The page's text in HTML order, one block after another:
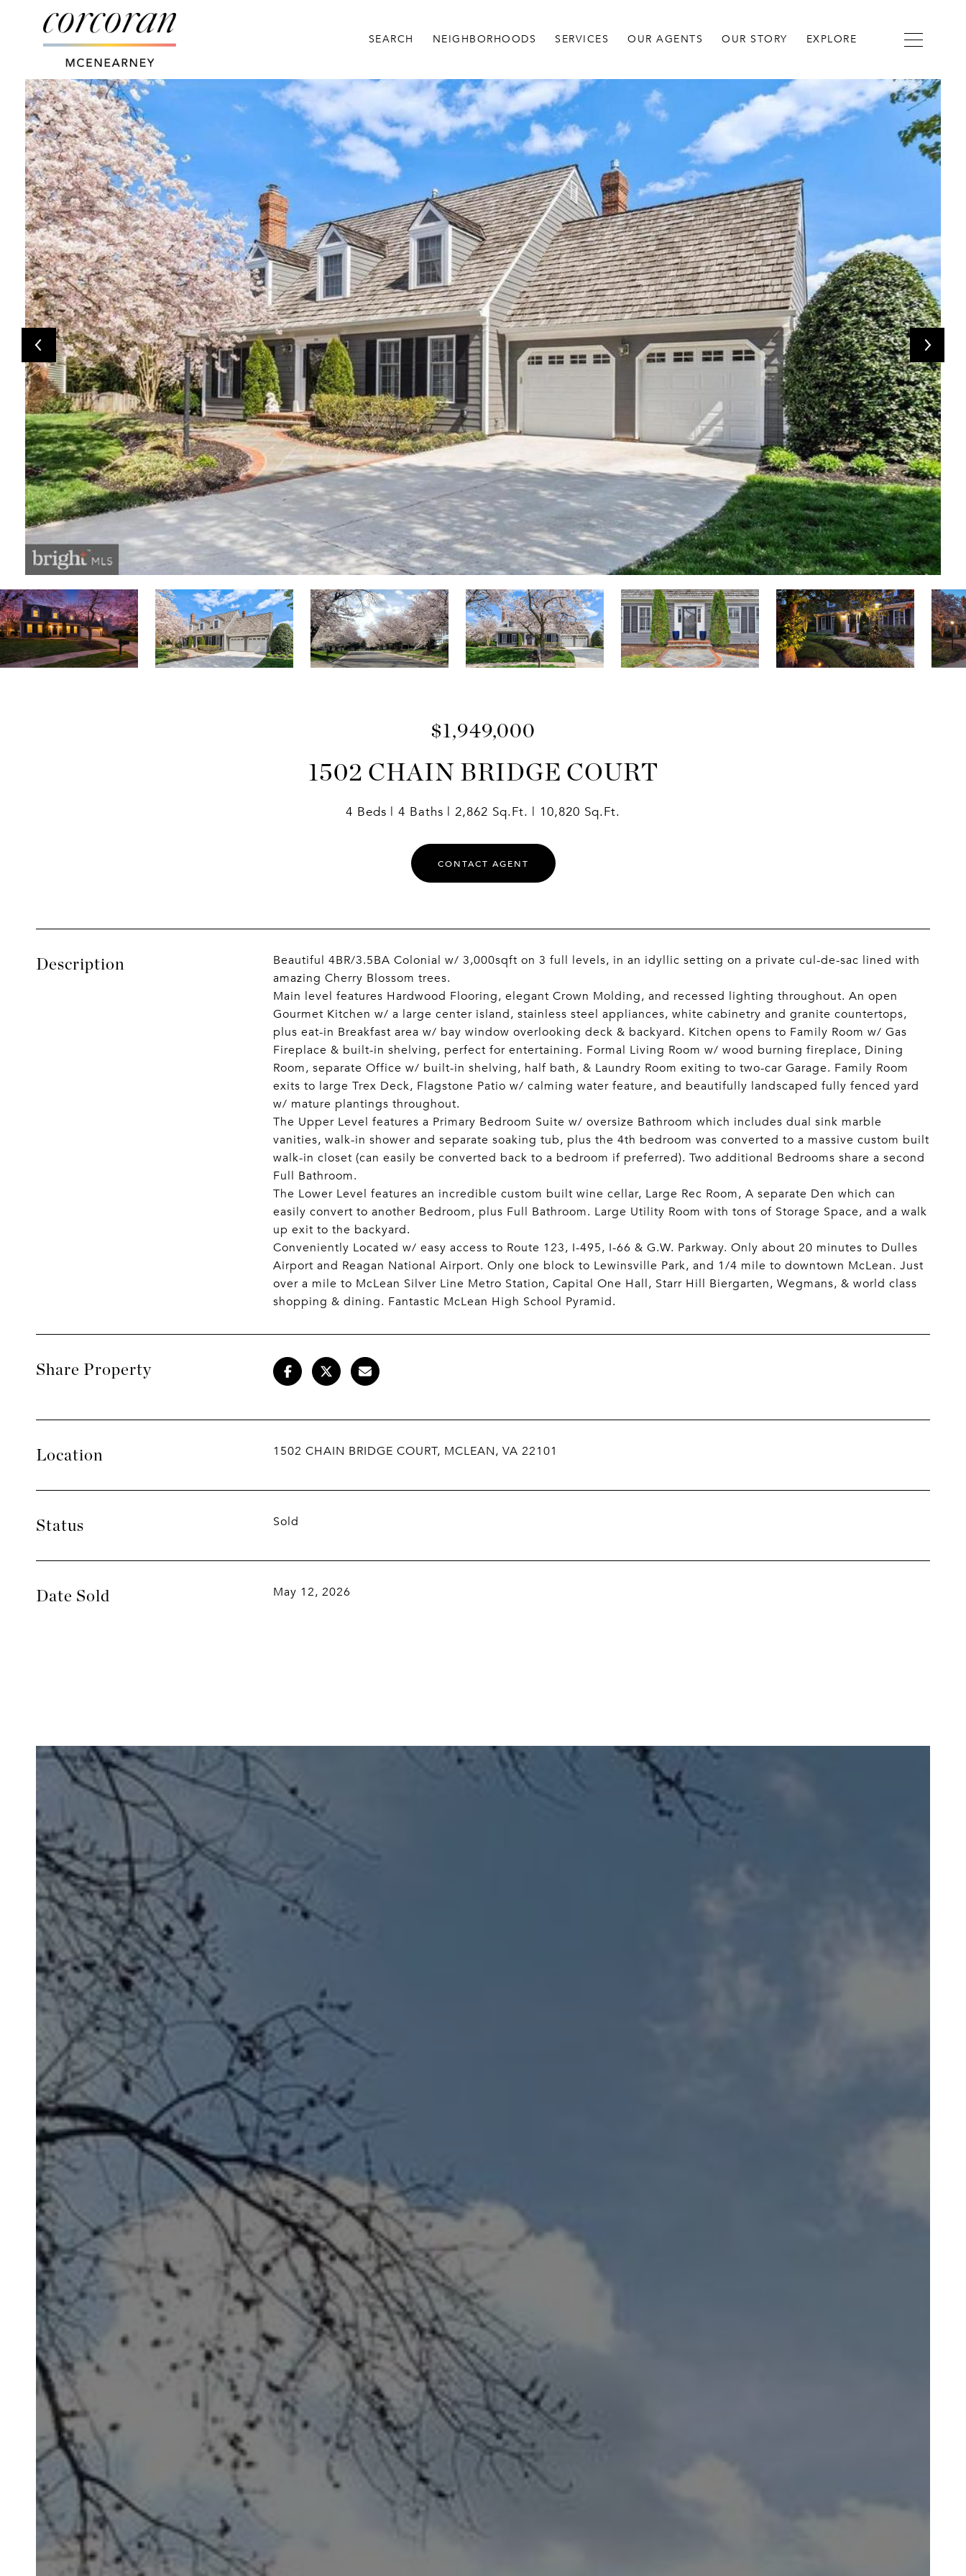
SEARCH NEIGHBORHOODS SERVICES OUR AGENTS OUR STORY EXPLORE
$1,949,000
1502 CHAIN BRIDGE COURT
4 Beds 4 Baths 2,862 Sq.Ft. 10,820 Sq.Ft.
CONTACT AGENT
Description
Beautiful 4BR/3.5BA Colonial w/ 3,000sqft on 3 full levels, in an idyllic setting on a private cul-de-sac lined with
amazing Cherry Blossom trees.
Main level features Hardwood Flooring, elegant Crown Molding, and recessed lighting throughout. An open
Gourmet Kitchen w/ a large center island, stainless steel appliances, white cabinetry and granite countertops,
plus eat-in Breakfast area w/ bay window overlooking deck & backyard. Kitchen opens to Family Room w/ Gas
Fireplace & built-in shelving, perfect for entertaining. Formal Living Room w/ wood burning fireplace, Dining
Room, separate Office w/ built-in shelving, half bath, & Laundry Room exiting to two-car Garage. Family Room
exits to large Trex Deck, Flagstone Patio w/ calming water feature, and beautifully landscaped fully fenced yard
w/ mature plantings throughout.
The Upper Level features a Primary Bedroom Suite w/ oversize Bathroom which includes dual sink marble
vanities, walk-in shower and separate soaking tub, plus the 4th bedroom was converted to a massive custom built
walk-in closet (can easily be converted back to a bedroom if preferred). Two additional Bedrooms share a second
Full Bathroom.
The Lower Level features an incredible custom built wine cellar, Large Rec Room, A separate Den which can
easily convert to another Bedroom, plus Full Bathroom. Large Utility Room with tons of Storage Space, and a walk
up exit to the backyard.
Conveniently Located w/ easy access to Route 123, I-495, I-66 & G.W. Parkway. Only about 20 minutes to Dulles
Airport and Reagan National Airport. Only one block to Lewinsville Park, and 1/4 mile to downtown McLean. Just
over a mile to McLean Silver Line Metro Station, Capital One Hall, Starr Hill Biergarten, Wegmans, & world class
shopping & dining. Fantastic McLean High School Pyramid.
Share Property
Location 1502 CHAIN BRIDGE COURT, MCLEAN, VA 22101
Status Sold
Date Sold May 12, 2026